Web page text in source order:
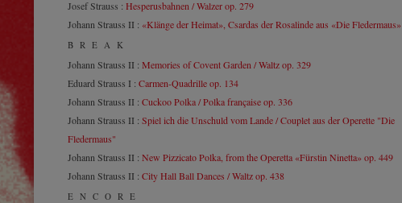
Josef Strauss : Hesperusbahnen / Walzer op. 279
Johann Strauss II : «Klänge der Heimat», Csardas der Rosalinde aus «Die Fledermaus»
BREAK
Johann Strauss II : Memories of Covent Garden / Waltz op. 329
Eduard Strauss I : Carmen-Quadrille op. 134
Johann Strauss II : Cuckoo Polka / Polka française op. 336
Johann Strauss II : Spiel ich die Unschuld vom Lande / Couplet aus der Operette "Die
Fledermaus"
Johann Strauss II : New Pizzicato Polka, from the Operetta «Fürstin Ninetta» op. 449
Johann Strauss II : City Hall Ball Dances / Waltz op. 438
ENCORE